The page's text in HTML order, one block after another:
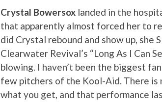
Crystal Bowersox landed in the
that apparently almost forced her to
did Crystal rebound and show up, she
Clearwater Revival’s “Long As I Can
blowing. I haven’t been the biggest
few pitchers of the Kool-Aid. There
what you get, and that performance